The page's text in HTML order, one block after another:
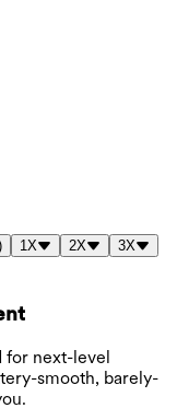
1X 2X
3X
for next-level
smooth, barely-